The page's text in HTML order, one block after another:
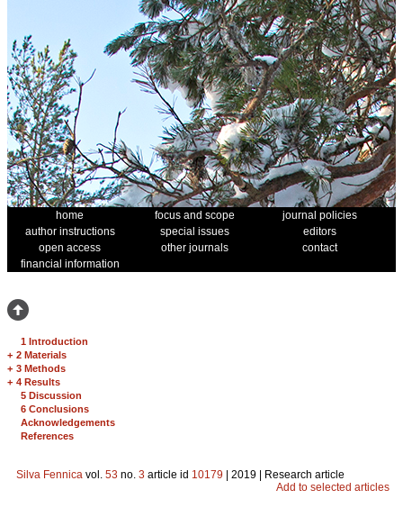
home focus and scope
journal policies
author instructions
special issues
editors
open access
other journals
contact
financial information
1 Introduction
+ 2 Materials
+ 3 Methods
+ 4 Results
5 Discussion
6 Conclusions
Acknowledgements
References
Silva Fennica vol. 53 no. 3 article id 10179 | 2019 | Research article
Add to selected articles